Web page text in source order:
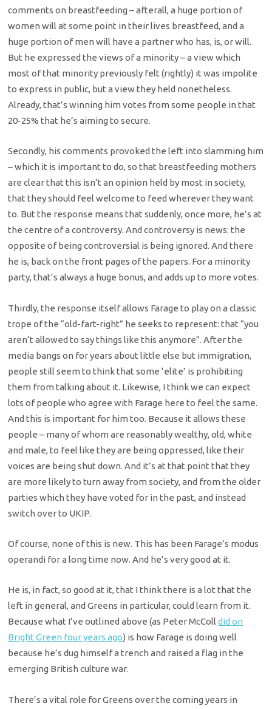
comments on breastfeeding – afterall, a huge portion of
women will at some point in their lives breastfeed, and a
huge portion of men will have a partner who has, is, or will.
But he expressed the views of a minority – a view which
most of that minority previously felt (rightly) it was impolite
to express in public, but a view they held nonetheless.
Already, that’s winning him votes from some people in that
20-25% that he’s aiming to secure.
Secondly, his comments provoked the left into slamming him
– which it is important to do, so that breastfeeding mothers
are clear that this isn’t an opinion held by most in society,
that they should feel welcome to feed wherever they want
to. But the response means that suddenly, once more, he’s at
the centre of a controversy. And controversy is news: the
opposite of being controversial is being ignored. And there
he is, back on the front pages of the papers. For a minority
party, that’s always a huge bonus, and adds up to more votes.
Thirdly, the response itself allows Farage to play on a classic
trope of the “old-fart-right” he seeks to represent: that “you
aren’t allowed to say things like this anymore”. After the
media bangs on for years about little else but immigration,
people still seem to think that some ‘elite’ is prohibiting
them from talking about it. Likewise, I think we can expect
lots of people who agree with Farage here to feel the same.
And this is important for him too. Because it allows these
people – many of whom are reasonably wealthy, old, white
and male, to feel like they are being oppressed, like their
voices are being shut down. And it’s at that point that they
are more likely to turn away from society, and from the older
parties which they have voted for in the past, and instead
switch over to UKIP.
Of course, none of this is new. This has been Farage’s modus
operandi for a long time now. And he’s very good at it.
He is, in fact, so good at it, that I think there is a lot that the
left in general, and Greens in particular, could learn from it.
Because what I’ve outlined above (as Peter McColldid on
Bright Green four years ago) is how Farage is doing well
because he’s dug himself a trench and raised a flag in the
emerging British culture war.
There’s a vital role for Greens over the coming years in